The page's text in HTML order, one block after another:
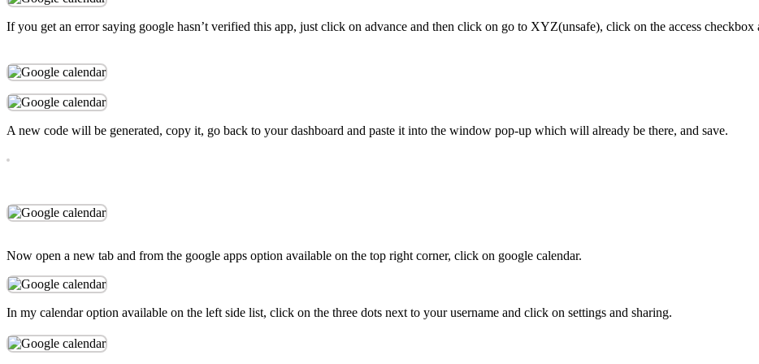
If you get an error saying google hasn’t verified this app, just click on advance and then click on go to XYZ(unsafe), click on the access checkbox
A new code will be generated, copy it, go back to your dashboard and paste it into the window pop-up which will already be there, and save.
Now open a new tab and from the google apps option available on the top right corner, click on google calendar.
In my calendar option available on the left side list, click on the three dots next to yourusername and click on settings and sharing.